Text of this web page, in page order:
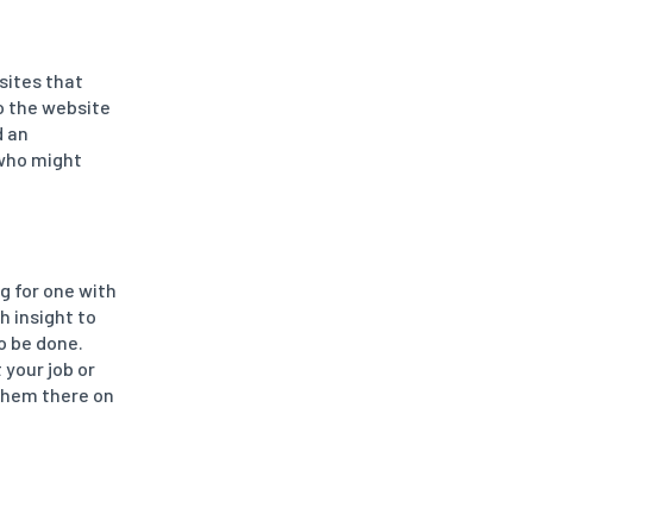
that
the website
an
might
for one with
insight to
be done.
job or
there on